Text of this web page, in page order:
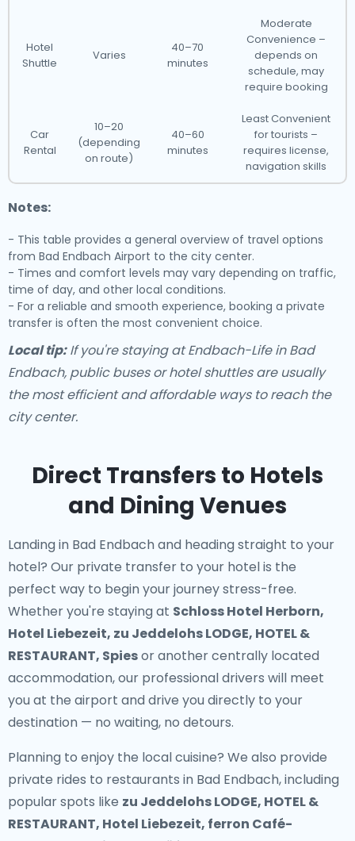
Hotel
Shuttle
Varies
40–70
minutes
Moderate
Convenience –
depends on
schedule, may
require booking
Car
Rental
10–20
(depending
on route)
40–60
minutes
Least Convenient
for tourists –
requires license,
navigation skills
Notes:
- This table provides a general overview of travel options
from Bad Endbach Airport to the city center.
- Times and comfort levels may vary depending on traffic,
time of day, and other local conditions.
- For a reliable and smooth experience, booking a private
transfer is often the most convenient choice.
Local tip:If you're staying at Endbach-Life in Bad
Endbach, public buses or hotel shuttles are usually
the most efficient and affordable ways to reach the
city center.
Direct Transfers to Hotels
and Dining Venues
Landing in Bad Endbach and heading straight to your
hotel? Our private transfer to your hotelis the
perfect way to begin your journey stress-free.
Whether you're staying at Schloss Hotel Herborn,
Hotel Liebezeit, zu Jeddelohs LODGE, HOTEL &
RESTAURANT, Spiesor another centrally located
accommodation, our professional drivers will meet
you at the airport and drive you directly to your
destination — no waiting, no detours.
Planning to enjoy the local cuisine? We also provide
private rides to restaurants in Bad Endbach, including
popular spots like zu Jeddelohs LODGE, HOTEL &
RESTAURANT, Hotel Liebezeit, ferron Café-